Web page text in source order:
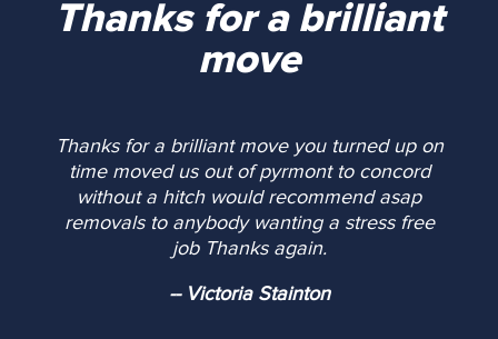
Thanks for a brilliant
move
Thanks for a brilliant move you turned up on
time moved us out of pyrmont to concord
without a hitch would recommend asap
removals to anybody wanting a stress free
job Thanks again.
-- Victoria Stainton